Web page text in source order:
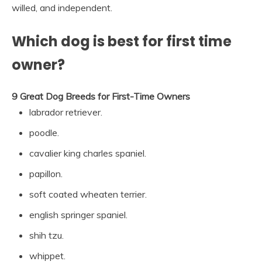
willed, and independent.
Which dog is best for first time
owner?
9 Great Dog Breeds for First-Time Owners
labrador retriever.
poodle.
cavalier king charles spaniel.
papillon.
soft coated wheaten terrier.
english springer spaniel.
shih tzu.
whippet.